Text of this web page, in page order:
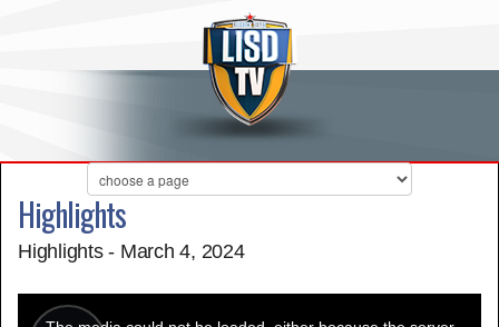
Highlights
Highlights - March 4, 2024